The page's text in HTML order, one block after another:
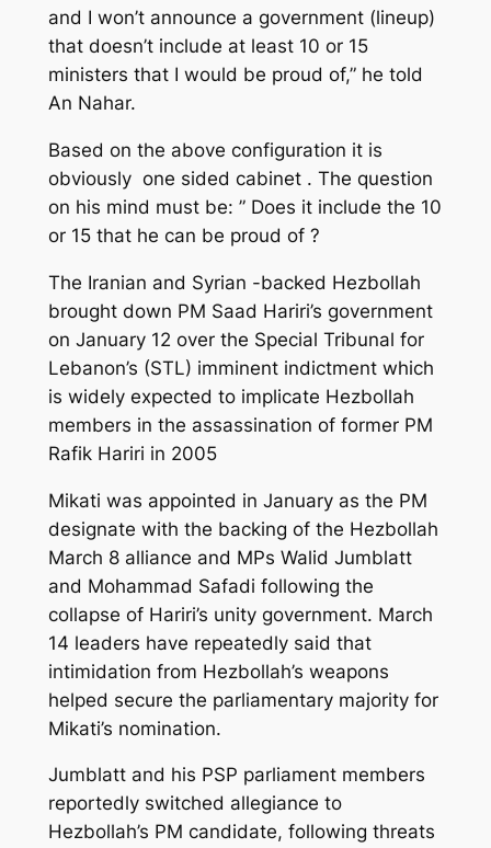
and I won’t announce a government (lineup)
that doesn’t include at least 10 or 15
ministers that I would be proud of,” he told
An Nahar.
Based on the above configuration it is
obviously one sided cabinet . The question
on his mind must be: ” Does it include the 10
or 15 that he can be proud of ?
The Iranian and Syrian -backed Hezbollah
brought down PM Saad Hariri’s government
on January 12 over the Special Tribunal for
Lebanon’s (STL) imminent indictment which
is widely expected to implicate Hezbollah
members in the assassination of former PM
Rafik Hariri in 2005
Mikati was appointed in January as the PM
designate with the backing of the Hezbollah
March 8 alliance and MPs Walid Jumblatt
and Mohammad Safadi following the
collapse of Hariri’s unity government. March
14 leaders have repeatedly said that
intimidation from Hezbollah’s weapons
helped secure the parliamentary majority for
Mikati’s nomination.
Jumblatt and his PSP parliament members
reportedly switched allegiance to
Hezbollah’s PM candidate, following threats